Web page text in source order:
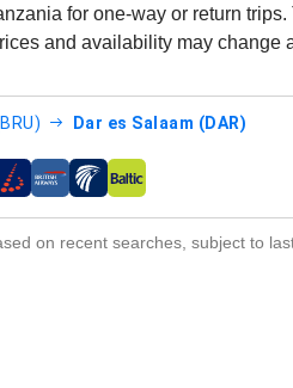
for one-way or return
and availability may change
Dar es Salaam (DAR)
on recent searches, subject to